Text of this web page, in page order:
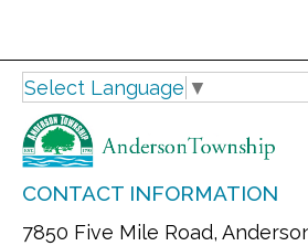
Select Language ▼
CONTACT INFORMATION
7850 Five Mile Road,